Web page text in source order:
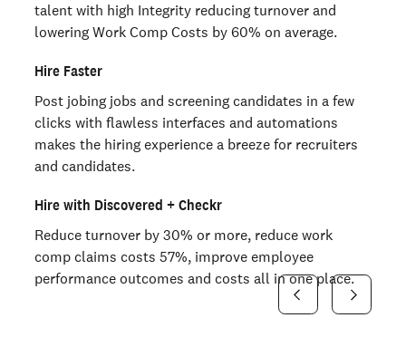
talent with high Integrity reducing turnover and
lowering Work Comp Costs by 60% on average.
Hire Faster
Post jobing jobs and screening candidates in a few
clicks with flawless interfaces and automations
makes the hiring experience a breeze for recruiters
and candidates.
Hire with Discovered + Checkr
Reduce turnover by 30% or more, reduce work
comp claims costs 57%, improve employee
performance outcomes and costs all in one place.